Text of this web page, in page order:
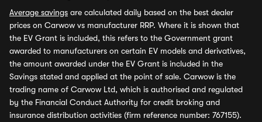
Average savings are calculated daily based on the best dealer
prices on Carwow vs manufacturer RRP. Where it is shown that
the EV Grant is included, this refers to the Government grant
awarded to manufacturers on certain EV models and derivatives,
the amount awarded under the EV Grant is included in the
Savings stated and applied at the point of sale. Carwow is the
trading name of Carwow Ltd, which is authorised and regulated
by the Financial Conduct Authority for credit broking and
insurance distribution activities (firm reference number: 767155).